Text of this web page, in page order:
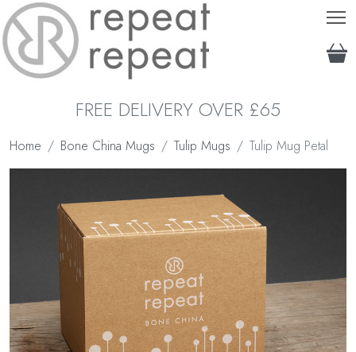
FREE DELIVERY OVER £65
Home Bone China Mugs Tulip Mugs Tulip Mug Petal